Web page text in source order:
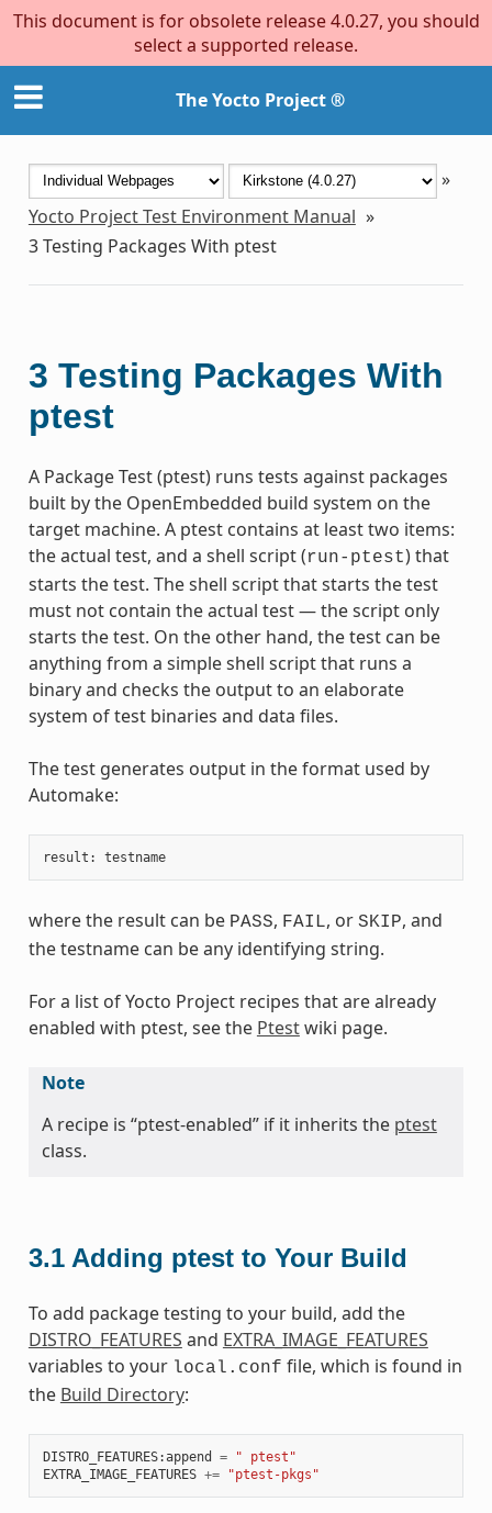
This document is for obsolete release 4.0.27, you should
select a supported release.
The Yocto Project ®
»
Yocto Project Test Environment Manual »
3Testing Packages With ptest
3 Testing Packages With
ptest
A Package Test (ptest) runs tests against packages
built by the OpenEmbedded build system on the
target machine. A ptest contains at least two items:
the actual test, and a shell script (run-ptest) that
starts the test. The shell script that starts the test
must not contain the actual test — the script only
starts the test. On the other hand, the test can be
anything from a simple shell script that runs a
binary and checks the output to an elaborate
system of test binaries and data files.
The test generates output in the format used by
Automake:
result : testname
where the result can be PASS, FAIL, or SKIP, and
the testname can be any identifying string.
For a list of Yocto Project recipes that are already
enabled with ptest, see the Ptestwiki page.
Note
A recipe is “ptest-enabled” if it inherits the ptest
class.
3.1 Adding ptest to Your Build
To add package testing to your build, add the
DISTRO_FEATURES and EXTRA_IMAGE_FEATURES
variables to your local.conf file, which is found in
the Build Directory:
DISTRO_FEATURES:append =
" ptest"
EXTRA_IMAGE_FEATURES += "ptest-pkgs"